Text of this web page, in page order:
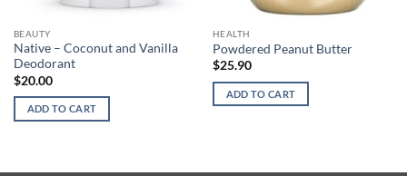
BEAUTY
Native – Coconut and Vanilla
Deodorant
$20.00
ADD TO CART
HEALTH
Powdered Peanut Butter
$25.90
ADD TO CART